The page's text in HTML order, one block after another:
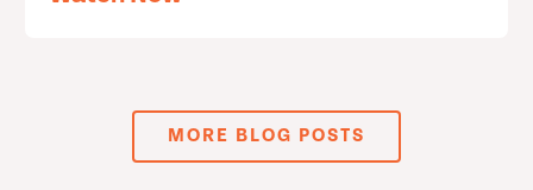
MORE BLOG POSTS